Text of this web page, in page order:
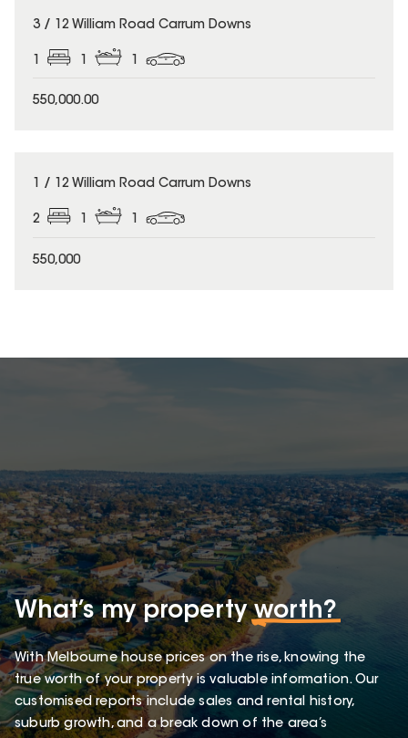
3 / 12 William Road Carrum Downs
550,000.00
1 / 12 William Road Carrum Downs
2 1 1
550,000
What’s my propertyworth?
With Melbourne house prices on the rise, knowing the
true worth of your property is valuable information. Our
customised reports include sales and rental history,
suburb growth, and a break down of the area’s